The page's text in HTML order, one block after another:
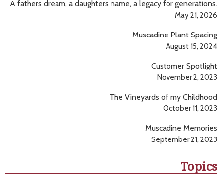
A fathers dream, a daughters name, a legacy for generations.
May 21, 2026
Muscadine Plant Spacing
August 15, 2024
Customer Spotlight
November 2, 2023
The Vineyards of my Childhood
October 11, 2023
Muscadine Memories
September 21, 2023
Topics